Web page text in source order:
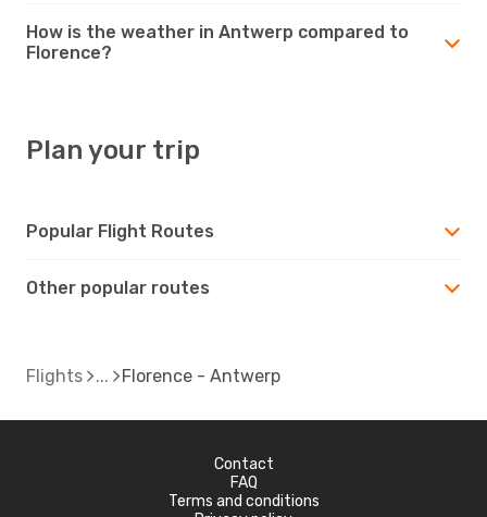
How is the weather in Antwerp compared to
Florence?
Plan your trip
Popular Flight Routes
Other popular routes
Flights Florence - Antwerp
Contact
FAQ
Terms and conditions